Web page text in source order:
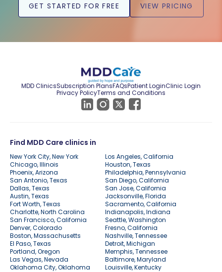
GET STARTED FOR FREE VIEW PRICING
MDD ClinicsSubscription PlansFAQsPatient LoginClinic Login
Privacy PolicyTerms and Conditions
Find MDD Care clinics in
New York City, New York
Los Angeles, California
Chicago, Illinois
Houston, Texas
Phoenix, Arizona
Philadelphia, Pennsylvania
San Antonio, Texas
San Diego, California
Dallas, Texas
San Jose, California
Austin, Texas
Jacksonville, Florida
Fort Worth, Texas
Sacramento, California
Charlotte, North Carolina
Indianapolis, Indiana
San Francisco, California
Seattle, Washington
Denver, Colorado
Fresno, California
Boston, Massachusetts
Nashville, Tennessee
El Paso, Texas
Detroit, Michigan
Portland, Oregon
Memphis, Tennessee
Las Vegas, Nevada
Baltimore, Maryland
Oklahoma City, Oklahoma
Louisville, Kentucky